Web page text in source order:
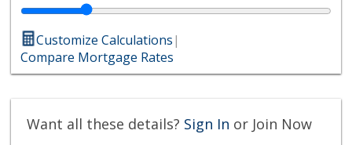
Customize Calculations|
Compare Mortgage Rates
Want all these details? Sign In or Join Now